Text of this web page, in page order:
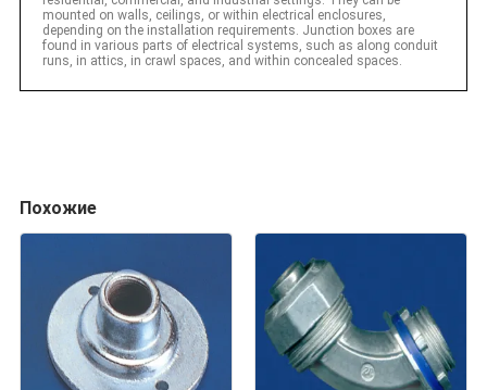
mounted on walls, ceilings, or within electrical enclosures,
depending on the installation requirements. Junction boxes are
found in various parts of electrical systems, such as along conduit
runs, in attics, in crawl spaces, and within concealed spaces.
Похожие